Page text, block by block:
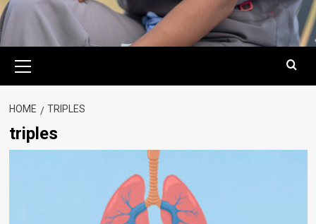
Menu
HOME TRIPLES
triples